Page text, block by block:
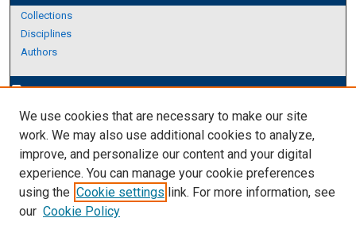
Collections
Disciplines
Authors
edit_documentAuthor Corner
Author FAQ
Links
About Archives
We use cookies that are necessary to make our site
work. We may also use additional cookies to analyze,
improve, and personalize our content and your digital
experience. You can manage your cookie preferences
using the Cookie settings link. For more information, see
our Cookie Policy